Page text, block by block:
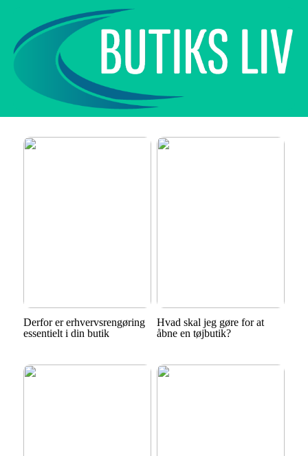
Derfor er erhvervsrengøring
essentielt i din butik
Hvad skal jeg gøre for at
åbne en tøjbutik?